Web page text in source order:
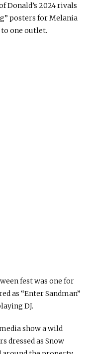
Donald’s 2024 rivals
posters for Melania
to one outlet.
fest was one for
as “Enter Sandman”
DJ.
show a wild
dressed as Snow